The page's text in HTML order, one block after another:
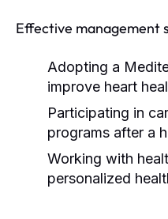
Effective management
Adopting a
improve heart
Participating in
programs after a
Working with
personalized